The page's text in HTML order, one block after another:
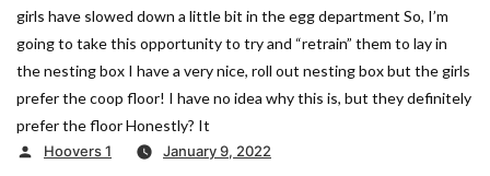
girls have slowed down a little bit in the egg department So, I’m
going to take this opportunity to try and “retrain” them to lay in
the nesting box I have a very nice, roll out nesting box but the girls
prefer the coop floor! I have no idea why this is, but they definitely
prefer the floor Honestly? It
Posted
Hoovers 1
January 9, 2022